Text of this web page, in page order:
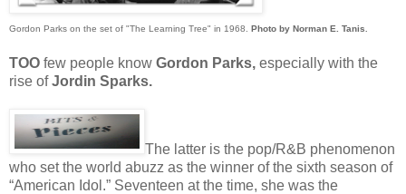
Gordon Parks on the set of "The Learning Tree" in 1968. Photo by Norman E. Tanis
TOO few people know Gordon Parks, especially with the
rise ofJordin Sparks.
The latter is the pop/R&B phenomenon
who set the world abuzz as the winner of the sixth season of
“American Idol.” Seventeen at the time, she was the